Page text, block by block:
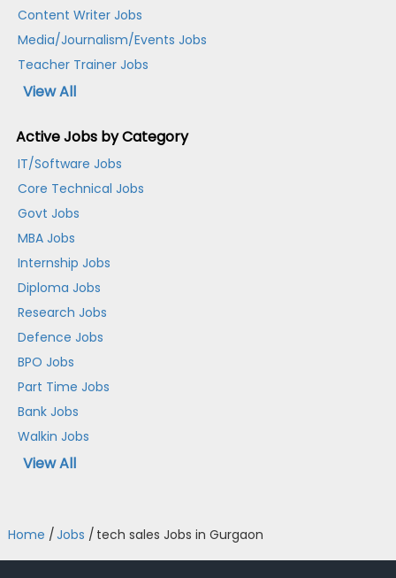
Content Writer Jobs
Media/Journalism/Events Jobs
Teacher Trainer Jobs
View All
Active Jobs by Category
IT/Software Jobs
Core Technical Jobs
Govt Jobs
MBA Jobs
Internship Jobs
Diploma Jobs
Research Jobs
Defence Jobs
BPO Jobs
Part Time Jobs
Bank Jobs
Walkin Jobs
View All
Home /Jobs / tech sales Jobs in Gurgaon